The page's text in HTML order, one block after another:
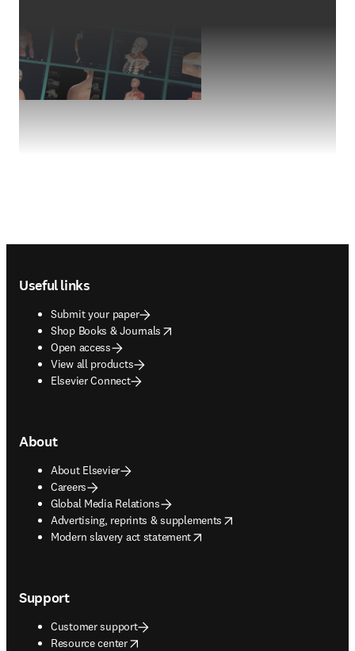
Useful links
Submit your paper
Shop Books & Journals
opens in new tab/window
Open access
View all products
Elsevier Connect
About
About Elsevier
Careers
Global Media Relations
Advertising, reprints & supplements
opens in new tab/window
Modern slavery act statement
opens in new tab/window
Support
Customer support
Resource center
opens in new tab/window